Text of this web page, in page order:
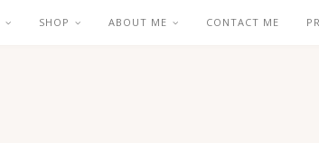
SHOP ABOUT ME CONTACT ME